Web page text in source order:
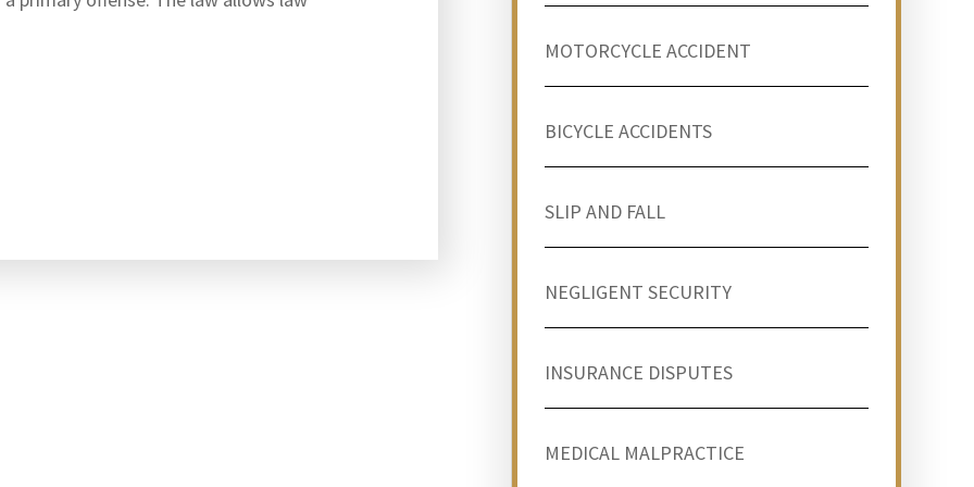
MOTORCYCLE ACCIDENT
BICYCLE ACCIDENTS
SLIP AND FALL
NEGLIGENT SECURITY
INSURANCE DISPUTES
MEDICAL MALPRACTICE